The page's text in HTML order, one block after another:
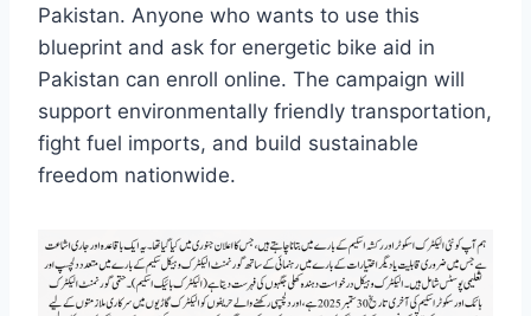
Pakistan. Anyone who wants to use this
blueprint and ask for energetic bike aid in
Pakistan can enroll online. The campaign will
support environmentally friendly transportation,
fight fuel imports, and build sustainable
freedom nationwide.